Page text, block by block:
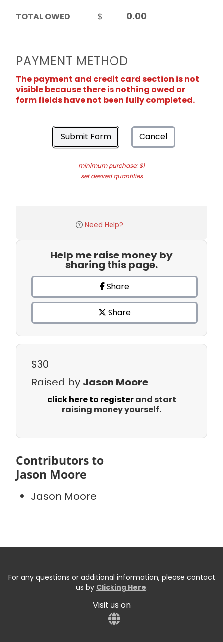
TOTAL OWED
$
PAYMENT METHOD
The payment and credit card section is not
visible because there is nothing owed or
form fields have not been fully completed.
Submit Form Cancel
minimum purchase: $1
set desired quantities
Need Help?
Help me raise money by
sharing this page.
Share
Share
$30
Raised by Jason Moore
click here to registerand start
raising money yourself.
Contributors to
Jason Moore
Jason Moore
For any questions or additional information, please contact
us by Clicking Here.
Visit us on